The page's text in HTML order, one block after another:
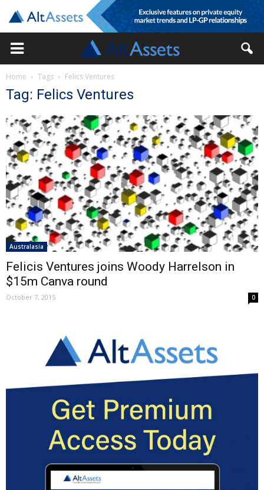
Home Tags Felics Ventures
Tag: Felics Ventures
Australasia
Felicis Ventures joins Woody Harrelson in
$15m Canva round
October 7, 2015 0